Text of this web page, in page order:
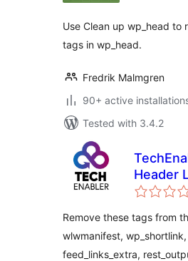
Use Clean up wp_head to
tags in wp_head.
Fredrik Malmgren
90+ active
Tested with 3.4.2
Header
Removal
Remove these tags from
wlwmanifest,
feed_links_extra,